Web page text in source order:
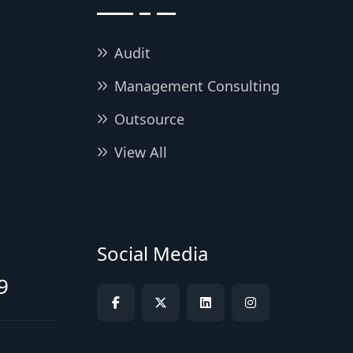
Audit
Management Consulting
Outsource
View All
Social Media